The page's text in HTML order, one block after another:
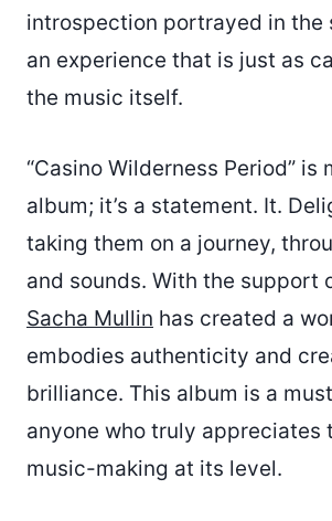
introspection portrayed in the
an experience that is just as
the music itself.
“Casino Wilderness Period” is
album; it’s a statement. It.
taking them on a journey,
and sounds. With the support
Sacha Mullin has created a
embodies authenticity and
brilliance. This album is a
anyone who truly appreciates
music-making at its level.